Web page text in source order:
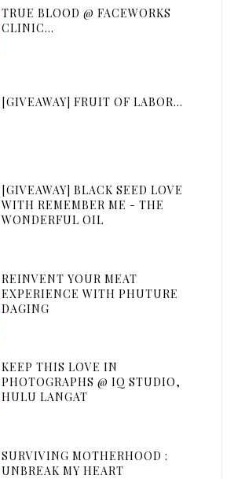
TRUE BLOOD @ FACEWORKS
CLINIC...
[GIVEAWAY] FRUIT OF LABOR...
[GIVEAWAY] BLACK SEED LOVE
WITH REMEMBER ME - THE
WONDERFUL OIL
REINVENT YOUR MEAT
EXPERIENCE WITH PHUTURE
DAGING
KEEP THIS LOVE IN
PHOTOGRAPHS @ IQ STUDIO,
HULU LANGAT
SURVIVING MOTHERHOOD :
UNBREAK MY HEART